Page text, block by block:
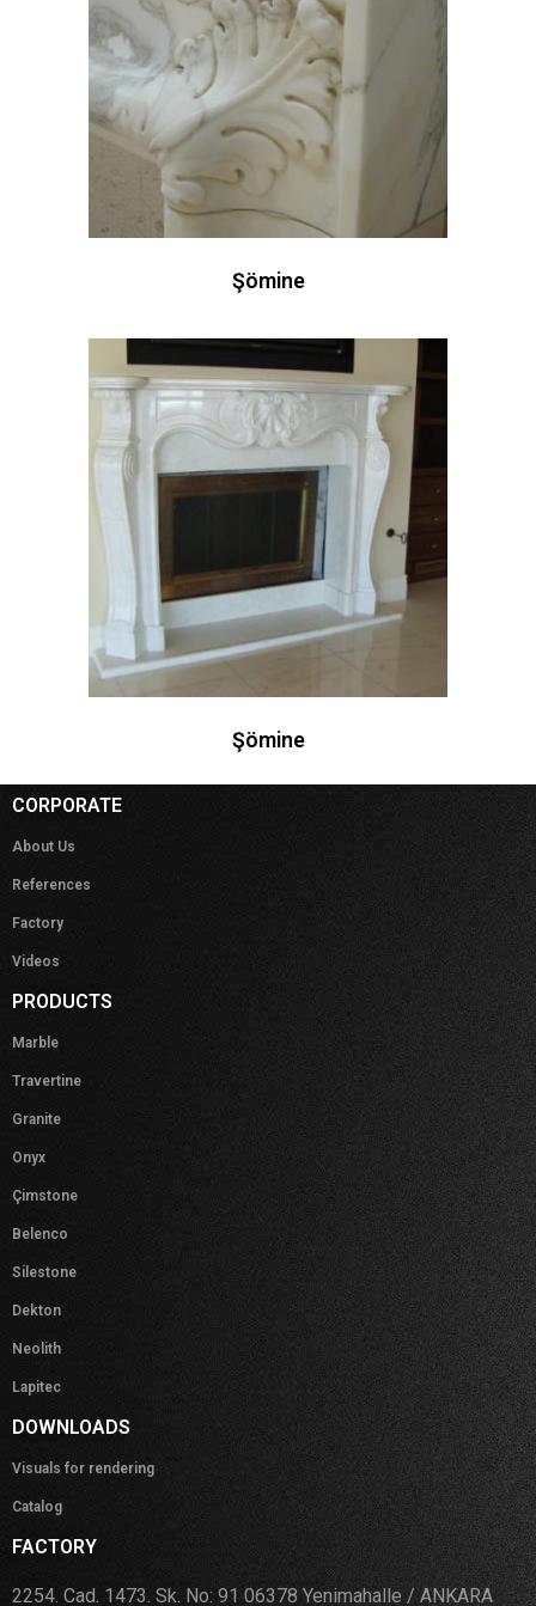
Şömine
Şömine
CORPORATE
About Us
References
Factory
Videos
PRODUCTS
Marble
Travertine
Granite
Onyx
Çimstone
Belenco
Silestone
Dekton
Neolith
Lapitec
DOWNLOADS
Visuals for rendering
Catalog
FACTORY
2254. Cad. 1473. Sk. No: 91 06378 Yenimahalle / ANKARA